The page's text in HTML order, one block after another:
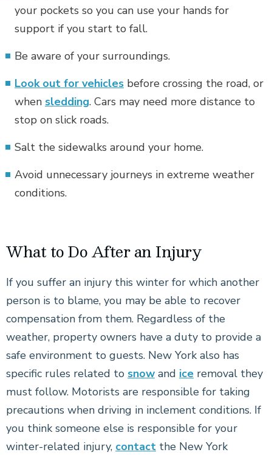
your pockets so you can use your hands for
support if you start to fall.
Be aware of your surroundings.
Look out for vehicles before crossing the road, or
when sledding. Cars may need more distance to
stop on slick roads.
Salt the sidewalks around your home.
Avoid unnecessary journeys in extreme weather
conditions.
What to Do After an Injury
If you suffer an injury this winter for which another
person is to blame, you may be able to recover
compensation from them. Regardless of the
weather, property owners have a duty to provide a
safe environment to guests. New York also has
specific rules related to snow and ice removal they
must follow. Motorists are responsible for taking
precautions when driving in inclement conditions. If
you think someone else is responsible for your
winter-related injury, contact the New York